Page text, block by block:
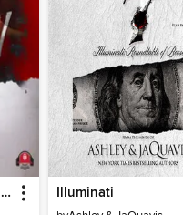
The Dopeman: Memoirs of a Snitch Illuminati